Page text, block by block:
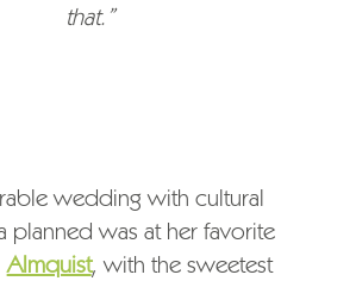
that.”
wedding with cultural
planned was at her favorite
Almquist, with the sweetest